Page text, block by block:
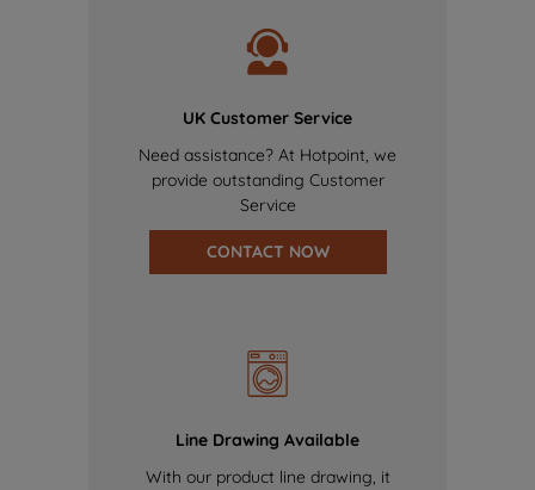
UK Customer Service
Need assistance? At Hotpoint, we
provide outstanding Customer
Service
CONTACT NOW
Line Drawing Available
With our product line drawing, it